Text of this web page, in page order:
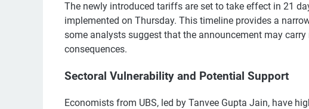
The newly introduced tariffs are set to take effect in 21
implemented on Thursday. This timeline provides a
some analysts suggest that the announcement may
consequences.
Sectoral Vulnerability and Potential Support
Economists from UBS, led by Tanvee Gupta Jain, have